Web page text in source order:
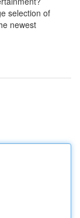
selection of
newest